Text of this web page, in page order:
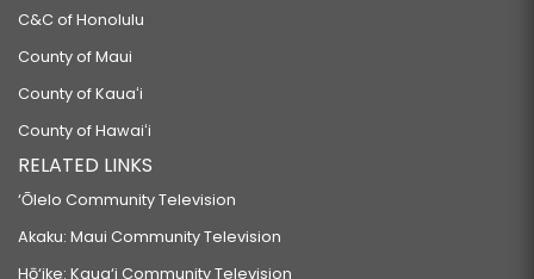
C&C of Honolulu
County of Maui
County of Kauaʻi
County of Hawaiʻi
RELATED LINKS
‘Ōlelo Community Television
Akaku: Maui Community Television
Hō‘ike: Kaua‘i Community Television